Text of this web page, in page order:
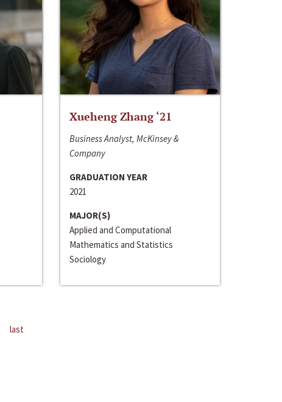
Xueheng Zhang ‘21
Business Analyst, McKinsey &
Company
GRADUATION YEAR
2021
MAJOR(S)
Applied and Computational
Mathematics and Statistics
Sociology
last